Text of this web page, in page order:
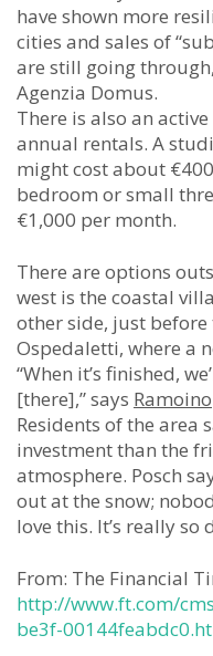
have shown more
cities and sales of
are still going
Agenzia Domus.
There is also an
annual rentals. A
might cost about
bedroom or small
€1,000 per month.
There are options
west is the coastal
other side, just
Ospedaletti, where a
“When it’s finished,
[there],” says Ramoino
Residents of the area
investment than the
atmosphere. Posch
out at the snow;
love this. It’s really so
From: The Financial
http://www.ft.com/
be3f-